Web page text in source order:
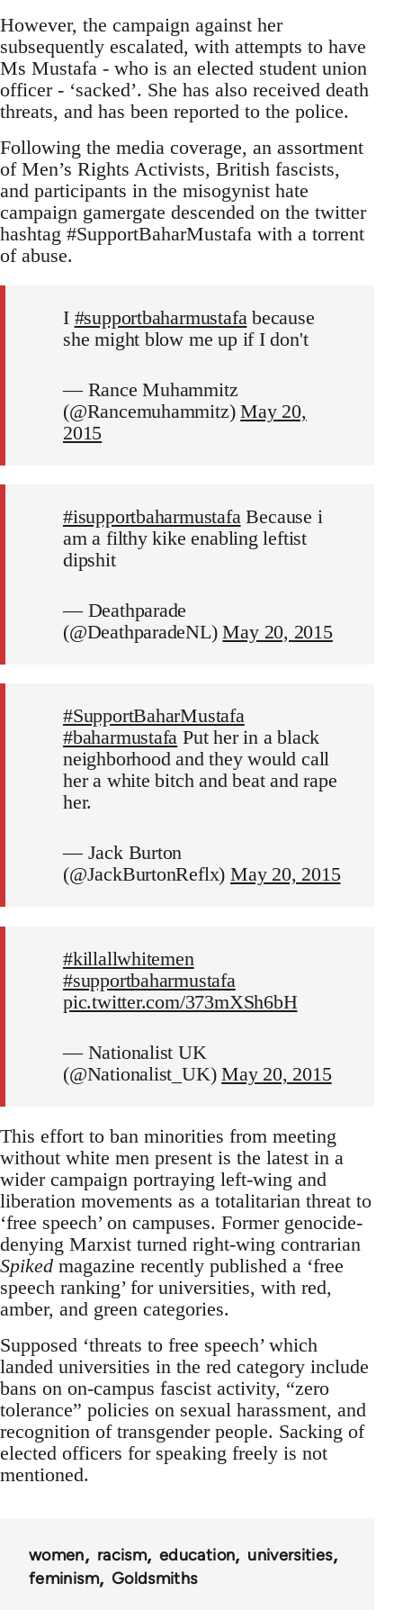
However, the campaign against her
subsequently escalated, with attempts to have
Ms Mustafa - who is an elected student union
officer - ‘sacked’. She has also received death
threats, and has been reported to the police.
Following the media coverage, an assortment
of Men’s Rights Activists, British fascists,
and participants in the misogynist hate
campaign gamergate descended on the twitter
hashtag #SupportBaharMustafa with a torrent
of abuse.
I #supportbaharmustafa because
she might blow me up if I don't
— Rance Muhammitz
(@Rancemuhammitz)May 20,
2015
#isupportbaharmustafaBecause i
am a filthy kike enabling leftist
dipshit
— Deathparade
(@DeathparadeNL)May 20, 2015
#SupportBaharMustafa
#baharmustafa Put her in a black
neighborhood and they would call
her a white bitch and beat and rape
her.
— Jack Burton
(@JackBurtonReflx) May 20, 2015
#killallwhitemen
#supportbaharmustafa
pic.twitter.com/373mXSh6bH
— Nationalist UK
(@Nationalist_UK)May 20, 2015
This effort to ban minorities from meeting
without white men present is the latest in a
wider campaign portraying left-wing and
liberation movements as a totalitarian threat to
‘free speech’ on campuses. Former genocide-
denying Marxist turned right-wing contrarian
Spiked magazine recently published a ‘free
speech ranking’ for universities, with red,
amber, and green categories.
Supposed ‘threats to free speech’ which
landed universities in the red category include
bans on on-campus fascist activity, “zero
tolerance” policies on sexual harassment, and
recognition of transgender people. Sacking of
elected officers for speaking freely is not
mentioned.
women racism education
universities
feminism
Goldsmiths